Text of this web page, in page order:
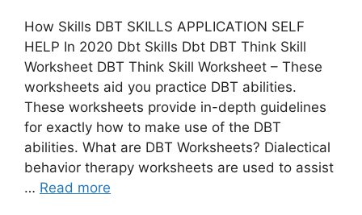
How Skills DBT SKILLS APPLICATION SELF
HELP In 2020 Dbt Skills Dbt DBT Think Skill
Worksheet DBT Think Skill Worksheet – These
worksheets aid you practice DBT abilities.
These worksheets provide in-depth guidelines
for exactly how to make use of the DBT
abilities. What are DBT Worksheets? Dialectical
behavior therapy worksheets are used to assist
… Read more